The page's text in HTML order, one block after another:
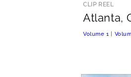
CLIP REEL
Atlanta,
Volume 1